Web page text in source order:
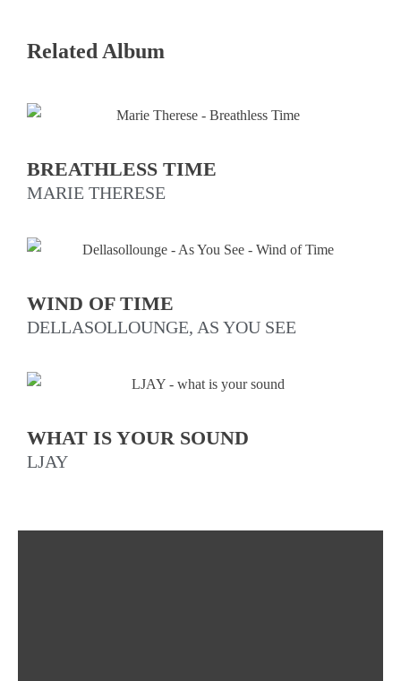
Related Album
BREATHLESS TIME
MARIE THERESE
WIND OF TIME
DELLASOLLOUNGE, AS YOU SEE
WHAT IS YOUR SOUND
LJAY